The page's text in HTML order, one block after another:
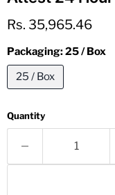
Current price
Rs. 35,965.46
Packaging:25 / Box
25 / Box
Quantity